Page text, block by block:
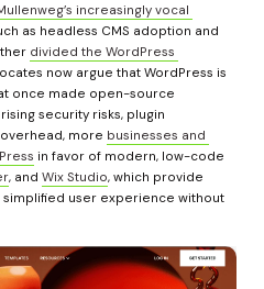
increasingly vocal
as headless CMS adoption and
divided the WordPress
now argue that WordPress is
once made open-source
security risks, plugin
more businesses and
in favor of modern, low-code
, and Wix Studio, which provide
simplified user experience without